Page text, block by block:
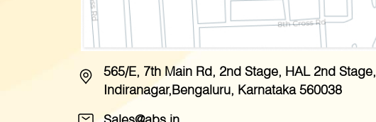
565/E, 7th Main Rd, 2nd Stage, HAL 2nd Stage,
Indiranagar,Bengaluru, Karnataka 560038